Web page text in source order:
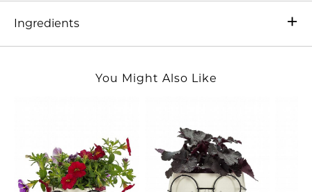
Ingredients
You Might Also Like